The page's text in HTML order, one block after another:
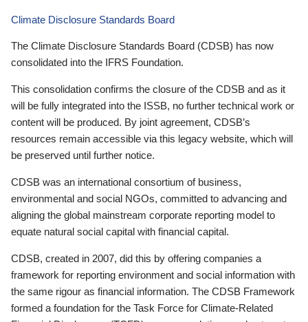
Climate Disclosure Standards Board
The Climate Disclosure Standards Board (CDSB) has now
consolidated into the IFRS Foundation.
This consolidation confirms the closure of the CDSB and as it
will be fully integrated into the ISSB, no further technical work or
content will be produced. By joint agreement, CDSB’s
resources remain accessible via this legacy website, which will
be preserved until further notice.
CDSB was an international consortium of business,
environmental and social NGOs, committed to advancing and
aligning the global mainstream corporate reporting model to
equate natural social capital with financial capital.
CDSB, created in 2007, did this by offering companies a
framework for reporting environment and social information with
the same rigour as financial information. The CDSB Framework
formed a foundation for the Task Force for Climate-Related